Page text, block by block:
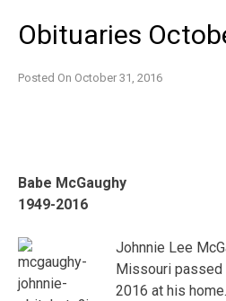
Obituaries
Posted On October 31, 2016
Babe McGaughy
1949-2016
Johnnie Lee
Missouri passed
2016 at his home.